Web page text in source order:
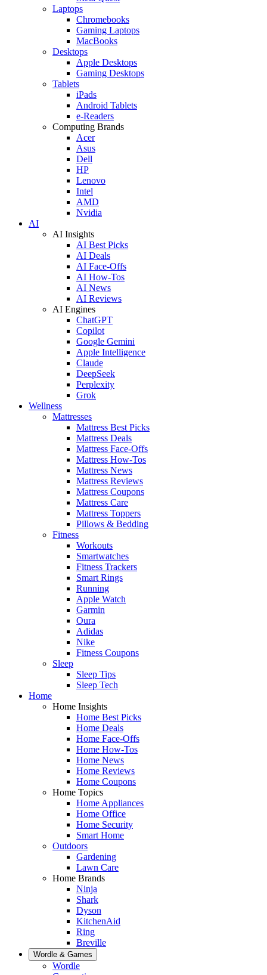
Laptops
Chromebooks
Gaming Laptops
MacBooks
Desktops
Apple Desktops
Gaming Desktops
Tablets
iPads
Android Tablets
e-Readers
Computing Brands
Acer
Asus
Dell
HP
Lenovo
Intel
AMD
Nvidia
AI
AI Insights
AI Best Picks
AI Deals
AI Face-Offs
AI How-Tos
AI News
AI Reviews
AI Engines
ChatGPT
Copilot
Google Gemini
Apple Intelligence
Claude
DeepSeek
Perplexity
Grok
Wellness
Mattresses
Mattress Best Picks
Mattress Deals
Mattress Face-Offs
Mattress How-Tos
Mattress News
Mattress Reviews
Mattress Coupons
Mattress Care
Mattress Toppers
Pillows & Bedding
Fitness
Workouts
Smartwatches
Fitness Trackers
Smart Rings
Running
Apple Watch
Garmin
Oura
Adidas
Nike
Fitness Coupons
Sleep
Sleep Tips
Sleep Tech
Home
Home Insights
Home Best Picks
Home Deals
Home Face-Offs
Home How-Tos
Home News
Home Reviews
Home Coupons
Home Topics
Home Appliances
Home Office
Home Security
Smart Home
Outdoors
Gardening
Lawn Care
Home Brands
Ninja
Shark
Dyson
KitchenAid
Ring
Breville
Wordle & Games
Wordle